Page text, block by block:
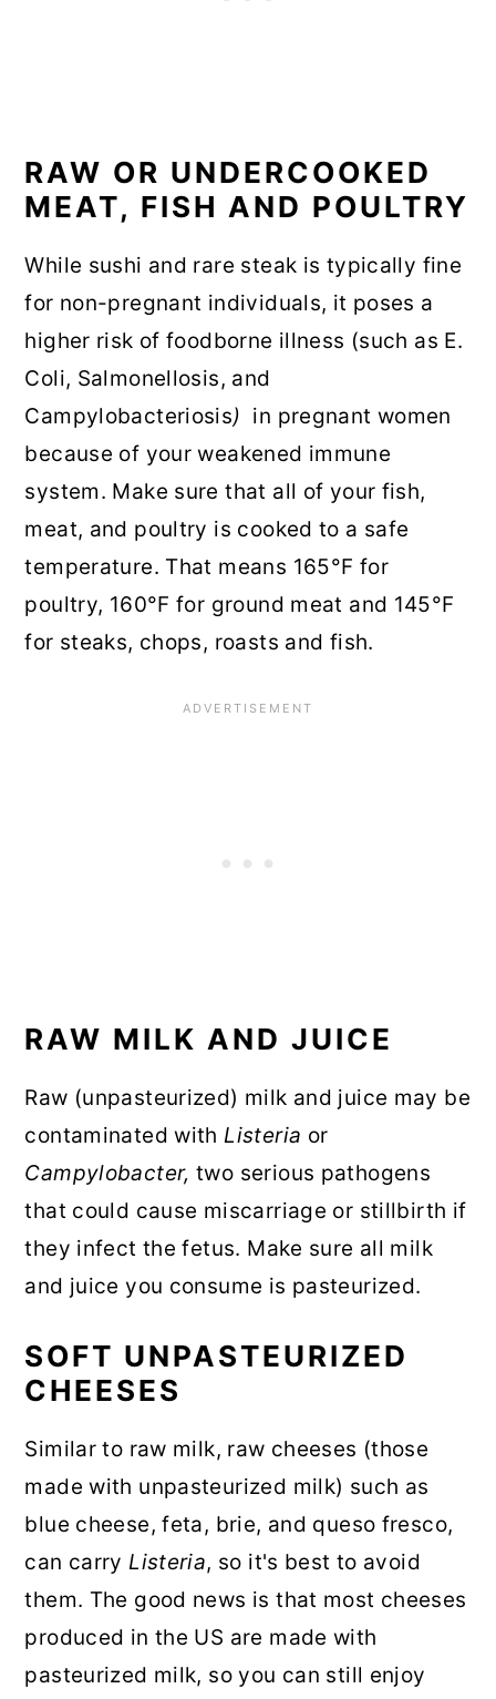
RAW OR UNDERCOOKED
MEAT, FISH AND POULTRY
While sushi and rare steak is typically fine
for non-pregnant individuals, it poses a
higher risk of foodborne illness (such as E.
Coli, Salmonellosis, and
Campylobacteriosis) in pregnant women
because of your weakened immune
system. Make sure that all of your fish,
meat, and poultry is cooked to a safe
temperature. That means 165°F for
poultry, 160°F for ground meat and 145°F
for steaks, chops, roasts and fish.
RAW MILK AND JUICE
Raw (unpasteurized) milk and juice may be
contaminated withListeria or
Campylobacter,two serious pathogens
that could cause miscarriage or stillbirth if
they infect the fetus. Make sure all milk
and juice you consume is pasteurized.
SOFT UNPASTEURIZED
CHEESES
Similar to raw milk, raw cheeses (those
made with unpasteurized milk) such as
blue cheese, feta, brie, and queso fresco,
can carryListeria, so it's best to avoid
them. The good news is that most cheeses
produced in the US are made with
pasteurized milk, so you can still enjoy